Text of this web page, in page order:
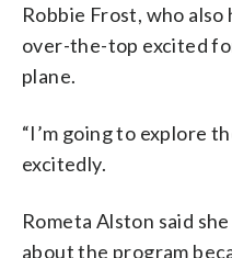
Robbie Frost, who
over-the-top excited
plane.
“I’m going to explore
excitedly.
Rometa Alston said
about the program